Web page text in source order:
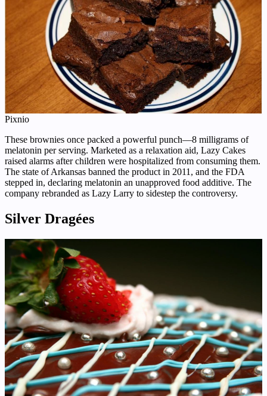
Pixnio
These brownies once packed a powerful punch—8 milligrams of
melatonin per serving. Marketed as a relaxation aid, Lazy Cakes
raised alarms after children were hospitalized from consuming them.
The state of Arkansas banned the product in 2011, and the FDA
stepped in, declaring melatonin an unapproved food additive. The
company rebranded as Lazy Larry to sidestep the controversy.
Silver Dragées